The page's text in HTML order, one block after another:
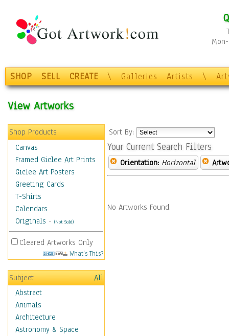
SHOP SELL CREATE \ Galleries Artists \
View Artworks
Shop Products
Canvas
Framed Giclee Art Prints
Giclee Art Posters
Greeting Cards
T-Shirts
Calendars
Originals - (Not Sold)
Cleared Artworks Only
What's This?
Subject
All
Abstract
Animals
Architecture
Astronomy & Space
Sort By:
Your Current Search Filters
Orientation: Horizontal
No Artworks Found.